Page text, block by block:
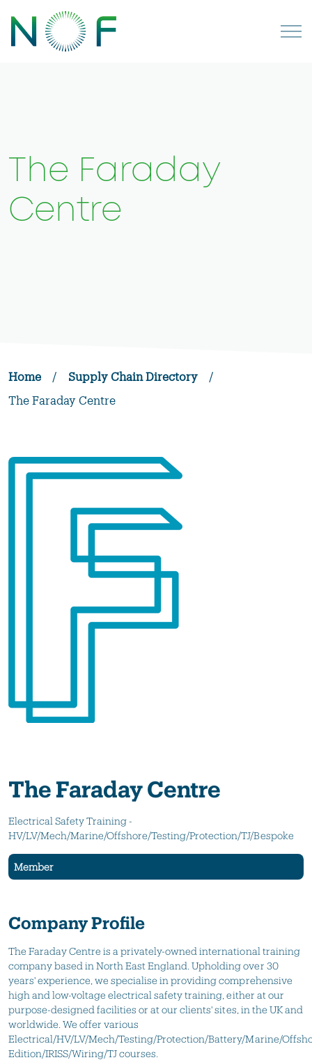
The Faraday
Centre
Home / Supply Chain Directory
/
The Faraday Centre
The Faraday Centre
Electrical Safety Training -
HV/LV/Mech/Marine/Offshore/Testing/Protection/TJ/Bespoke
Member
Company Profile
The Faraday Centre is a privately-owned international training
company based in North East England. Upholding over 30
years' experience, we specialise in providing comprehensive
high and low-voltage electrical safety training, either at our
purpose-designed facilities or at our clients' sites, in the UK and
worldwide. We offer various
Electrical/HV/LV/Mech/Testing/Protection/Battery/Marine/
Edition/IRISS/Wiring/TJ courses.